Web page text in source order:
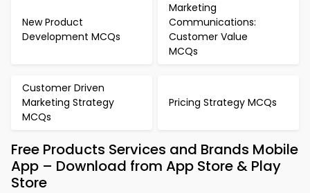
New Product
Development MCQs
Marketing
Communications:
Customer Value
MCQs
Customer Driven
Marketing Strategy
MCQs
Pricing Strategy MCQs
Free Products Services and Brands Mobile
App – Download from App Store & Play
Store